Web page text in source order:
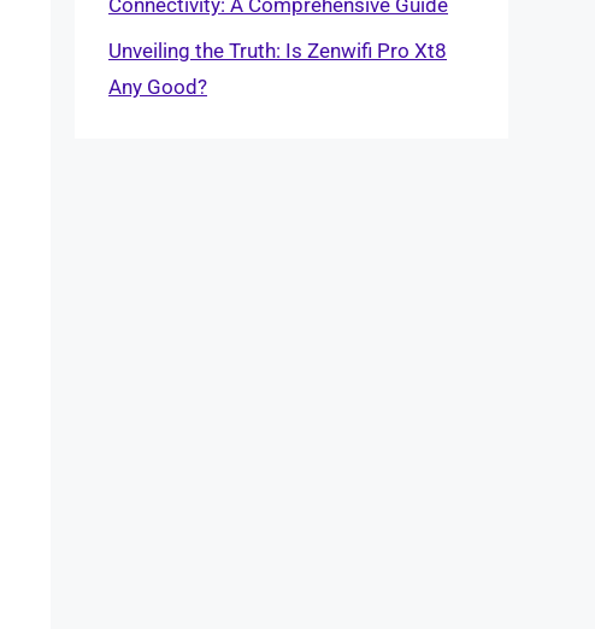
Unveiling the Truth: Is Zenwifi Pro Xt8
Any Good?